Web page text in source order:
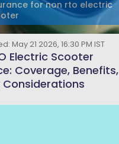
for non rto electric
May 21 2026, 16:30 PM IST
Electric Scooter
Coverage, Benefits,
Considerations